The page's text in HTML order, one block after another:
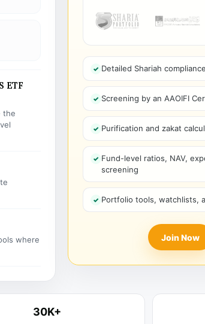
ETF
the
where
Detailed Shariah
Screening by an AAOIFI
Purification and zakat
Fund-level ratios, NAV,
screening
Portfolio tools, watchlists,
Join Now
30K+